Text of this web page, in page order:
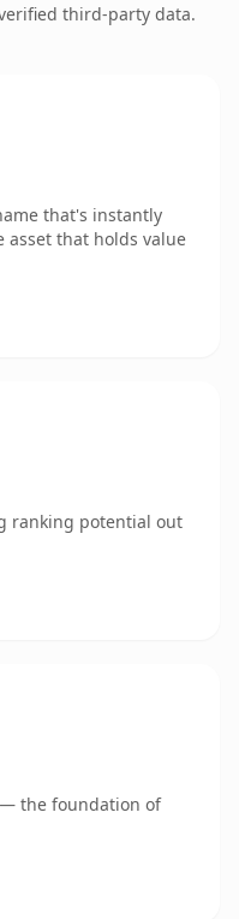
third-party data.
that's instantly
that holds value
ranking potential out
— the foundation of